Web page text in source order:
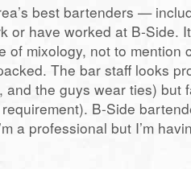
best bartenders —
have worked at B-Side.
of mixology, not to mention
The bar staff looks
the guys wear ties) but
B-Side
a professional but I’m